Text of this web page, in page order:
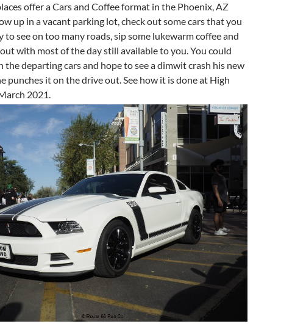
offer a Cars and Coffee format in the Phoenix, AZ
up in a vacant parking lot, check out some cars that you
to see on too many roads, sip some lukewarm coffee and
with most of the day still available to you. You could
the departing cars and hope to see a dimwit crash his new
punches it on the drive out. See how it is done at High
2021.